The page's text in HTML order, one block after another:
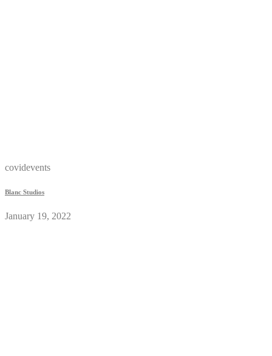
covidevents
Blanc Studios
January 19, 2022